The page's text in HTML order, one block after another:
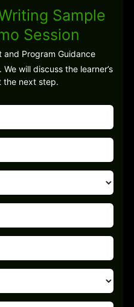
Sample
Session
and Program Guidance
will discuss the learner’s
the next step.